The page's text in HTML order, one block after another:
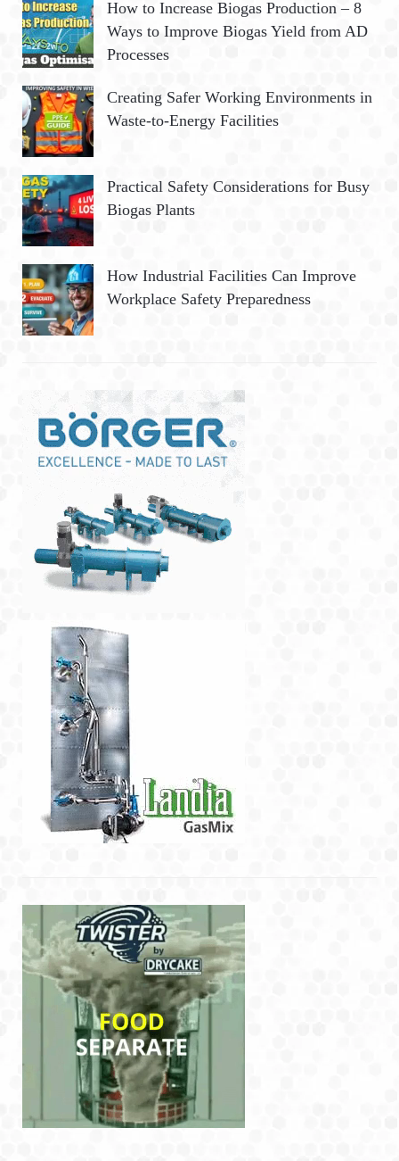
How to Increase Biogas Production – 8
Ways to Improve Biogas Yield from AD
Processes
Creating Safer Working Environments in
Waste-to-Energy Facilities
Practical Safety Considerations for Busy
Biogas Plants
How Industrial Facilities Can Improve
Workplace Safety Preparedness